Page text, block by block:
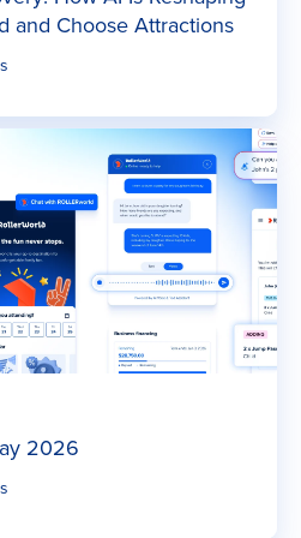
and Choose Attractions
2026